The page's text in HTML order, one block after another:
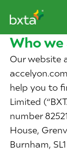
Who we
Our website
help you to
Limited
number
House,
Burnham,